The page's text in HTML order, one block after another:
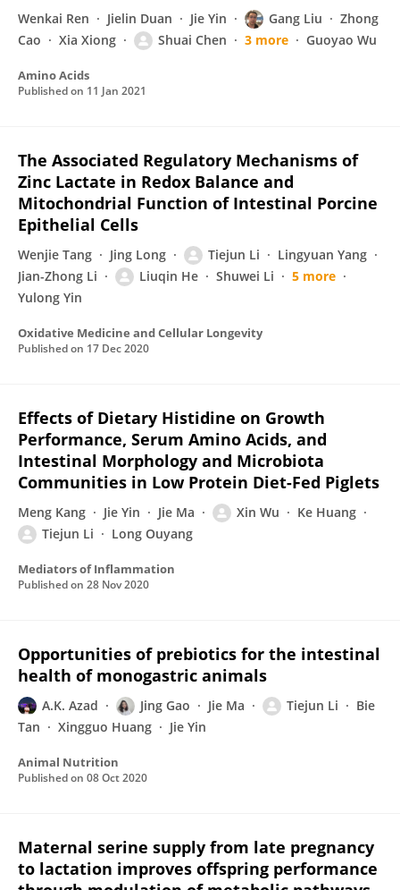
Wenkai Ren Jielin Duan Jie Yin Gang Liu
Zhong
Cao
Xia Xiong Shuai Chen 3 more Guoyao Wu
Amino Acids
Published on 11 Jan 2021
The Associated Regulatory Mechanisms of
Zinc Lactate in Redox Balance and
Mitochondrial Function of Intestinal Porcine
Epithelial Cells
Wenjie Tang Jing Long Tiejun Li
Lingyuan Yang
Jian-Zhong Li
Liuqin He Shuwei Li
5 more
Yulong Yin
Oxidative Medicine and Cellular Longevity
Published on 17 Dec 2020
Effects of Dietary Histidine on Growth
Performance, Serum Amino Acids, and
Intestinal Morphology and Microbiota
Communities in Low Protein Diet-Fed Piglets
Meng Kang Jie Yin Jie Ma Xin Wu
Ke Huang
Tiejun Li
Long Ouyang
Mediators of Inflammation
Published on 28 Nov 2020
Opportunities of prebiotics for the intestinal
health of monogastric animals
A.K. Azad Jing Gao Jie Ma Tiejun Li
Bie
Tan
Xingguo Huang Jie Yin
Animal Nutrition
Published on 08 Oct 2020
Maternal serine supply from late pregnancy
to lactation improves offspring performance